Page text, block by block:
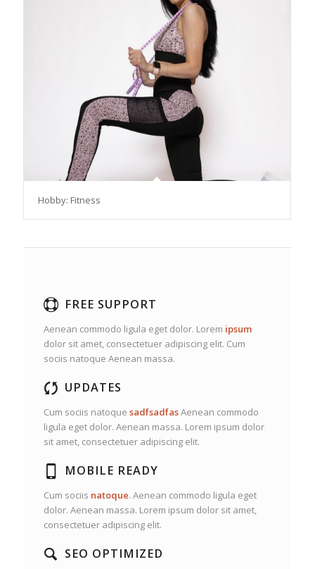
Hobby: Fitness
FREE SUPPORT
Aenean commodo ligula eget dolor. Lorem ipsum
dolor sit amet, consectetuer adipiscing elit. Cum
sociis natoque Aenean massa.
UPDATES
Cum sociis natoquesadfsadfasAenean commodo
ligula eget dolor. Aenean massa. Lorem ipsum dolor
sit amet, consectetuer adipiscing elit.
MOBILE READY
Cum sociis natoque. Aenean commodo ligula eget
dolor. Aenean massa. Lorem ipsum dolor sit amet,
consectetuer adipiscing elit.
SEO OPTIMIZED